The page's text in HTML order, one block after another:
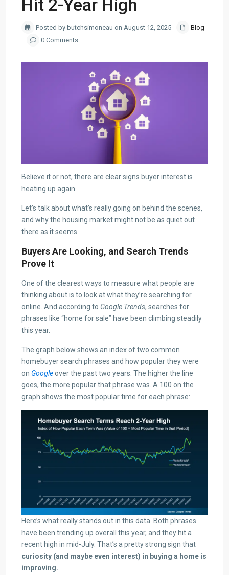
Hit 2-Year High
Posted by butchsimoneau on August 12, 2025
Blog
0 Comments
Believe it or not, there are clear signs buyer interest is
heating up again.
Let’s talk about what’s really going on behind the scenes,
and why the housing market might not be as quiet out
there as it seems.
Buyers Are Looking, and Search Trends
Prove It
One of the clearest ways to measure what people are
thinking about is to look at what they’re searching for
online. And according to Google Trends, searches for
phrases like “home for sale” have been climbing steadily
this year.
The graph below shows an index of two common
homebuyer search phrases and how popular they were
on Googleover the past two years. The higher the line
goes, the more popular that phrase was. A 100 on the
graph shows the most popular time for each phrase:
Here’s what really stands out in this data. Both phrases
have been trending up overall this year, and they hit a
recent high in mid-July. That’s a pretty strong sign that
curiosity (and maybe even interest) in buying a home is
improving.